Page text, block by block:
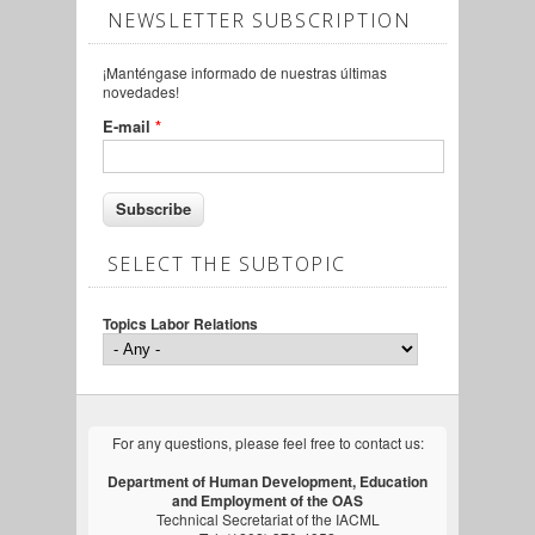
NEWSLETTER SUBSCRIPTION
¡Manténgase informado de nuestras últimas
novedades!
E-mail *
SELECT THE SUBTOPIC
Topics Labor Relations
For any questions, please feel free to contact us:
Department of Human Development, Education
and Employment of the OAS
Technical Secretariat of the IACML